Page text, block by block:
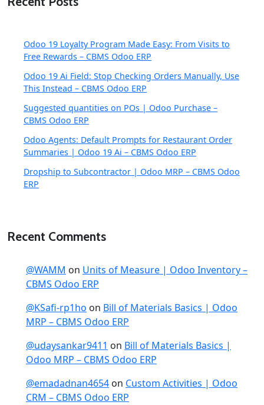
Odoo 19 Loyalty Program Made Easy: From Visits to
Free Rewards – CBMS Odoo ERP
Odoo 19 Ai Field: Stop Checking Orders Manually, Use
This Instead – CBMS Odoo ERP
Suggested quantities on POs | Odoo Purchase –
CBMS Odoo ERP
Odoo Agents: Default Prompts for Restaurant Order
Summaries | Odoo 19 Ai – CBMS Odoo ERP
Dropship to Subcontractor | Odoo MRP – CBMS Odoo
ERP
Recent Comments
@WAMM on Units of Measure | Odoo Inventory –
CBMS Odoo ERP
@KSafi-rp1ho on Bill of Materials Basics | Odoo
MRP – CBMS Odoo ERP
@udaysankar9411 on Bill of Materials Basics |
Odoo MRP – CBMS Odoo ERP
@emadadnan4654 on Custom Activities | Odoo
CRM – CBMS Odoo ERP